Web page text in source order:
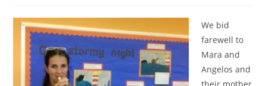
We bid
farewell to
Mara and
Angelos and